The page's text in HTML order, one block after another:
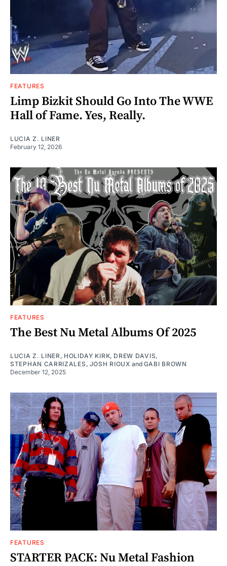
FEATURES
Limp Bizkit Should Go Into The WWE
Hall of Fame. Yes, Really.
LUCIA Z. LINER
February 12, 2026
FEATURES
The Best Nu Metal Albums Of 2025
LUCIA Z. LINER , HOLIDAY KIRK, DREW DAVIS,
STEPHAN CARRIZALES , JOSH RIOUX and GABI BROWN
December 12, 2025
FEATURES
STARTER PACK: Nu Metal Fashion